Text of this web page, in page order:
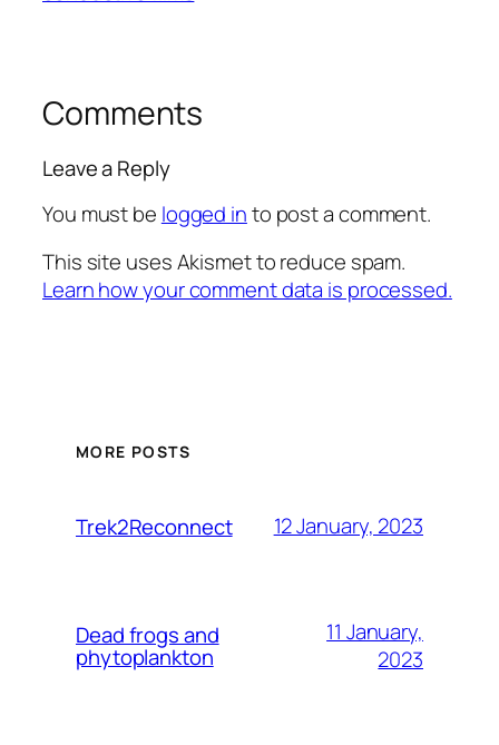
Comments
Leave a Reply
You must be logged into post a comment.
This site uses Akismet to reduce spam.
Learn how your comment data is processed.
MORE POSTS
Trek2Reconnect 12 January, 2023
Dead frogs and
phytoplankton
11 January,
2023